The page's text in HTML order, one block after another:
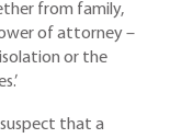
from family,
of attorney –
or the
that a